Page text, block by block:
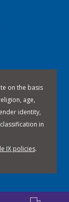
on the basis
age,
identity,
in
IX policies.